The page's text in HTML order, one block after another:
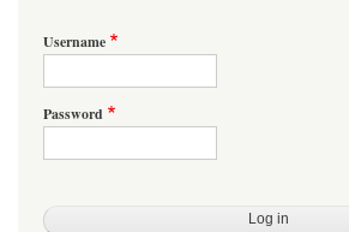
Username
Password